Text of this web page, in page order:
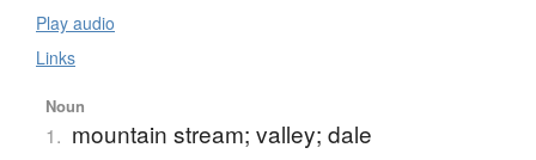
Play audio
Links
Noun
1. mountain stream; valley; dale